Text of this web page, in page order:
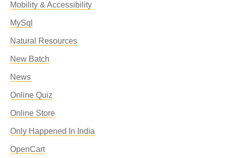
Mobility & Accessibility
MySql
Natural Resources
New Batch
News
Online Quiz
Online Store
Only Happened In India
OpenCart